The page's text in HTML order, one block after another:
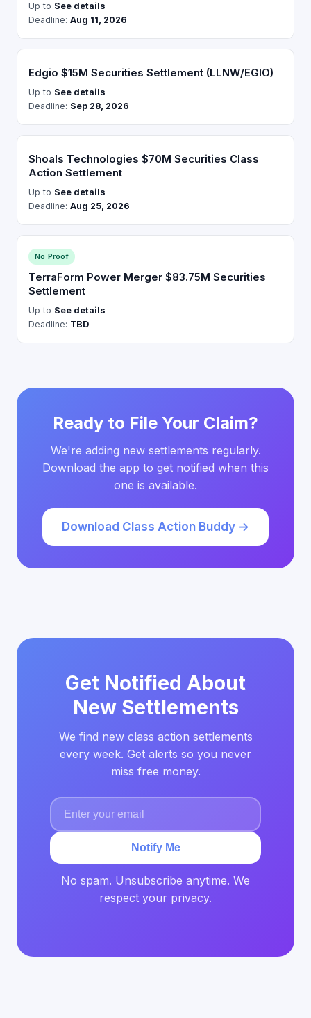
Up to See details
Deadline: Aug 11, 2026
Edgio $15M Securities Settlement (LLNW/EGIO)
Up to See details
Deadline: Sep 28, 2026
Shoals Technologies $70M Securities Class
Action Settlement
Up to See details
Deadline: Aug 25, 2026
No Proof
TerraForm Power Merger $83.75M Securities
Settlement
Up to See details
Deadline: TBD
Ready to File Your Claim?
We're adding new settlements regularly.
Download the app to get notified when this
one is available.
Download Class Action Buddy →
Get Notified About
New Settlements
We find new class action settlements
every week. Get alerts so you never
miss free money.
Notify Me
No spam. Unsubscribe anytime. We
respect your privacy.